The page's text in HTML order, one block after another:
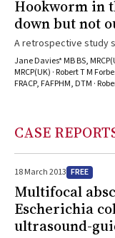
Hookworm in
down but not
A retrospective study
hookworm infection is
in adults outside the
deworming program.
Jane Davies* MB BS,
MRCP(UK) · Robert T M
FRACP, FAFPHM, DTM ·
CASE
18 March 2013 FREE
Multifocal
Escherichia
ultrasound-